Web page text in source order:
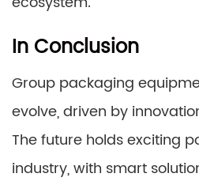
In Conclusion
Group packaging
evolve, driven by
The future holds exciting
industry, with smart